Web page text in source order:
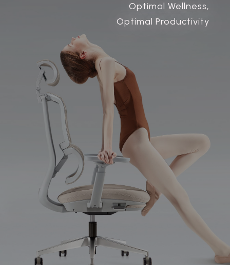
Optimal Wellness,
Optimal Productivity